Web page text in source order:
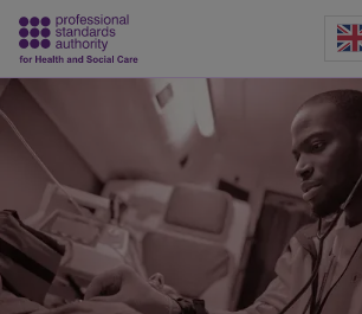
Page
banner